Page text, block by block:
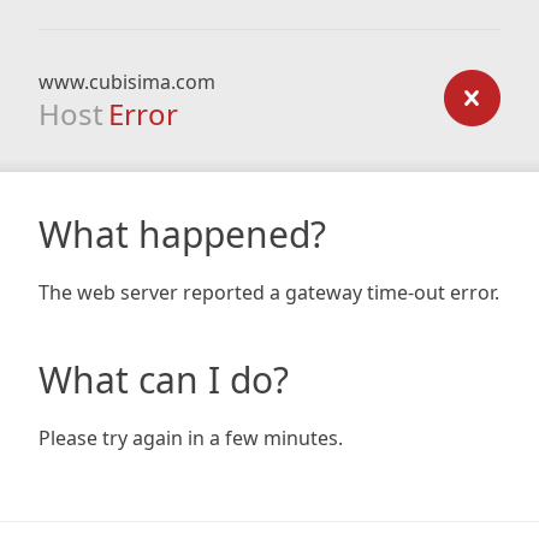
www.cubisima.com
Host Error
What happened?
The web server reported a gateway time-out error.
What can I do?
Please try again in a few minutes.